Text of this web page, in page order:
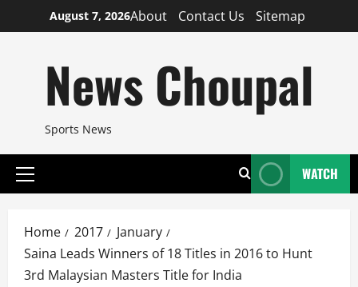
to
August 7, 2026About Contact Us Sitemap
News Choupal
Sports News
Primary
WATCH
Home 2017
January
Saina Leads Winners of 18 Titles in 2016 to Hunt
3rd Malaysian Masters Title for India